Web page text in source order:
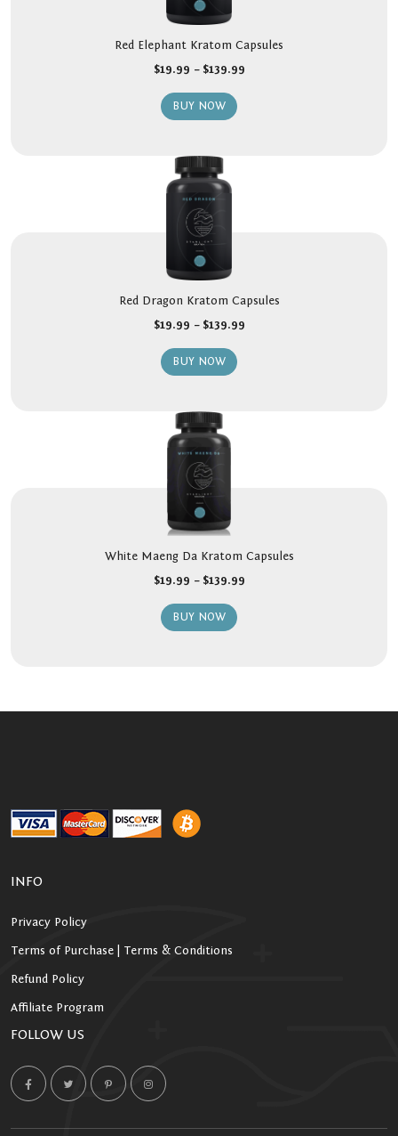
Red Elephant Kratom Capsules
$19.99 – $139.99
BUY NOW
Red Dragon Kratom Capsules
$19.99 – $139.99
BUY NOW
White Maeng Da Kratom Capsules
$19.99 – $139.99
BUY NOW
INFO
Privacy Policy
Terms of Purchase | Terms & Conditions
Refund Policy
Affiliate Program
FOLLOW US